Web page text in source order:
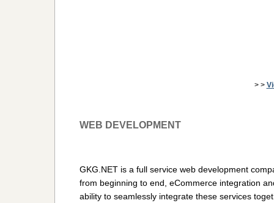
> >
WEB DEVELOPMENT
GKG.NET is a full service web development
from beginning to end, eCommerce integration
ability to seamlessly integrate these services